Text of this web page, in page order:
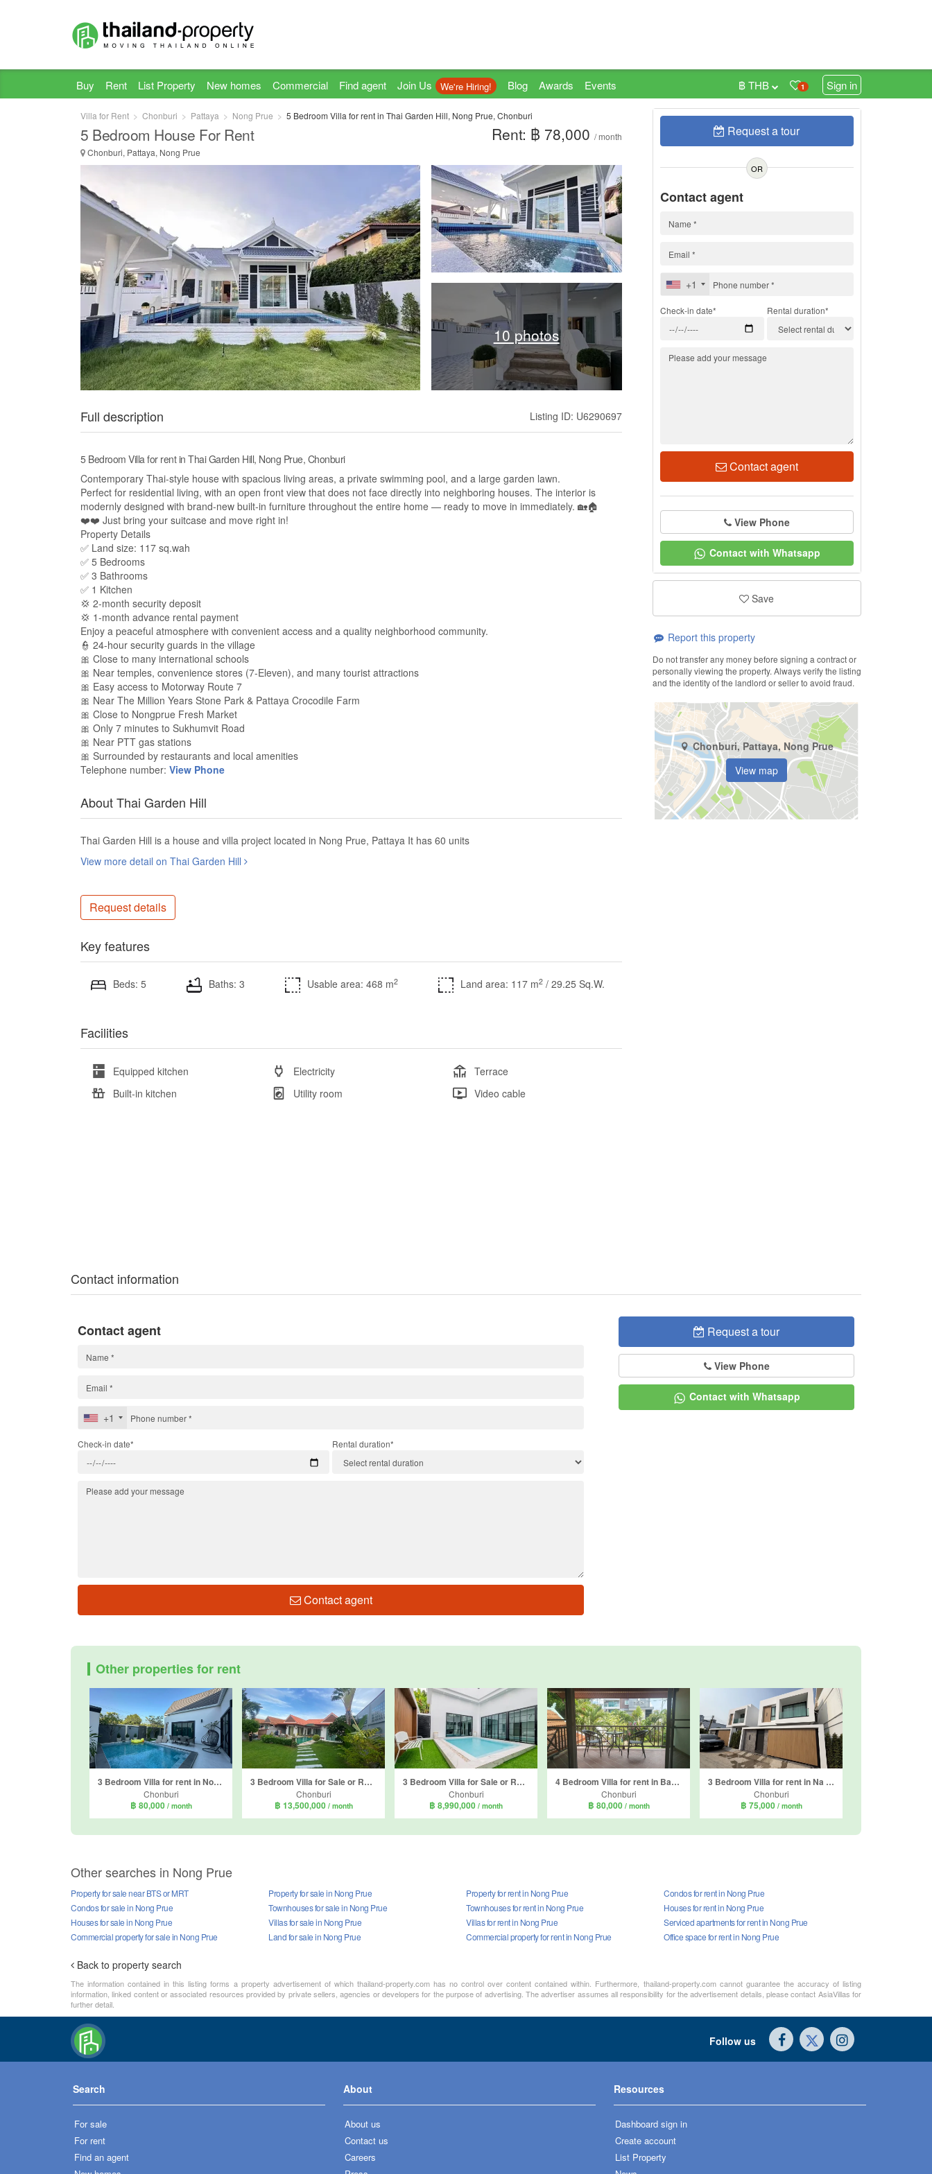
Buy Rent List Property New homes Commercial Find agent Join Us We're Hiring! Blog Awards Events 1 Sign in
฿ THB
Villa for Rent Chonburi Pattaya Nong Prue 5 Bedroom Villa for rent in Thai Garden Hill, Nong Prue, Chonburi
5 Bedroom House For Rent
Chonburi, Pattaya, Nong Prue
Rent: ฿ 78,000 / month
10 photos
Full description Listing ID: U6290697
5 Bedroom Villa for rent in Thai Garden Hill, Nong Prue, Chonburi
Contemporary Thai-style house with spacious living areas, a private swimming pool, and a large garden lawn.
Perfect for residential living, with an open front view that does not face directly into neighboring houses. The interior is
modernly designed with brand-new built-in furniture throughout the entire home — ready to move in immediately. 🏡🏠
❤️❤️ Just bring your suitcase and move right in!
Property Details
✅ Land size: 117 sq.wah
✅ 5 Bedrooms
✅ 3 Bathrooms
✅ 1 Kitchen
💢 2-month security deposit
💢 1-month advance rental payment
Enjoy a peaceful atmosphere with convenient access and a quality neighborhood community.
👮 24-hour security guards in the village
🎀 Close to many international schools
🎀 Near temples, convenience stores (7-Eleven), and many tourist attractions
🎀 Easy access to Motorway Route 7
🎀 Near The Million Years Stone Park & Pattaya Crocodile Farm
🎀 Close to Nongprue Fresh Market
🎀 Only 7 minutes to Sukhumvit Road
🎀 Near PTT gas stations
🎀 Surrounded by restaurants and local amenities
Telephone number: View Phone
About Thai Garden Hill
Thai Garden Hill is a house and villa project located in Nong Prue, Pattaya It has 60 units
View more detail on Thai Garden Hill
Request details
Key features
Beds: 5 Baths: 3 Usable area: 468 m2 Land area: 117 m2 / 29.25 Sq.W.
Facilities
Equipped kitchen Electricity
Terrace
Built-in kitchen
Utility room Video cable
Request a tour
OR
Contact agent
+1
Check-in date* Rental duration*
Contact agent
View Phone
Contact with Whatsapp
Save
Report this property
Do not transfer any money before signing a contract or
personally viewing the property. Always verify the listing
and the identity of the landlord or seller to avoid fraud.
Chonburi, Pattaya, Nong Prue
View map
Contact information
Request a tour
View Phone
Contact with Whatsapp
Contact agent
+1
Check-in date* Rental duration*
Contact agent
Other properties for rent
3 Bedroom Villa for rent in Nong Prue, Chonburi
Chonburi
฿ 80,000 / month
3 Bedroom Villa for Sale or Rent in AD House, Nong Prue, Chonburi
Chonburi
฿ 13,500,000 / month
3 Bedroom Villa for Sale or Rent in Nong Prue, Chonburi
Chonburi
฿ 8,990,000 / month
4 Bedroom Villa for rent in Bang Lamung, Chonburi
Chonburi
฿ 80,000 / month
3 Bedroom Villa for rent in Na Kluea, Chonburi
Chonburi
฿ 75,000 / month
Other searches in Nong Prue
Property for sale near BTS or MRT
Property for sale in Nong Prue
Condos for sale in Nong Prue
Townhouses for sale in Nong Prue
Houses for sale in Nong Prue
Villas for sale in Nong Prue
Commercial property for sale in Nong Prue
Land for sale in Nong Prue
Property for rent in Nong Prue
Condos for rent in Nong Prue
Townhouses for rent in Nong Prue
Houses for rent in Nong Prue
Villas for rent in Nong Prue
Serviced apartments for rent in Nong Prue
Commercial property for rent in Nong Prue
Office space for rent in Nong Prue
Back to property search
The information contained in this listing forms a property advertisement of which thailand-property.com has no control over content contained within. Furthermore, thailand-property.com cannot guarantee the accuracy of listing
information, linked content or associated resources provided by private sellers, agencies or developers for the purpose of advertising. The advertiser assumes all responsibility for the advertisement details, please contact AsiaVillas for
further detail.
Follow us
Search
For sale
For rent
Find an agent
About
About us
Contact us
Careers
Resources
Dashboard sign in
Create account
List Property